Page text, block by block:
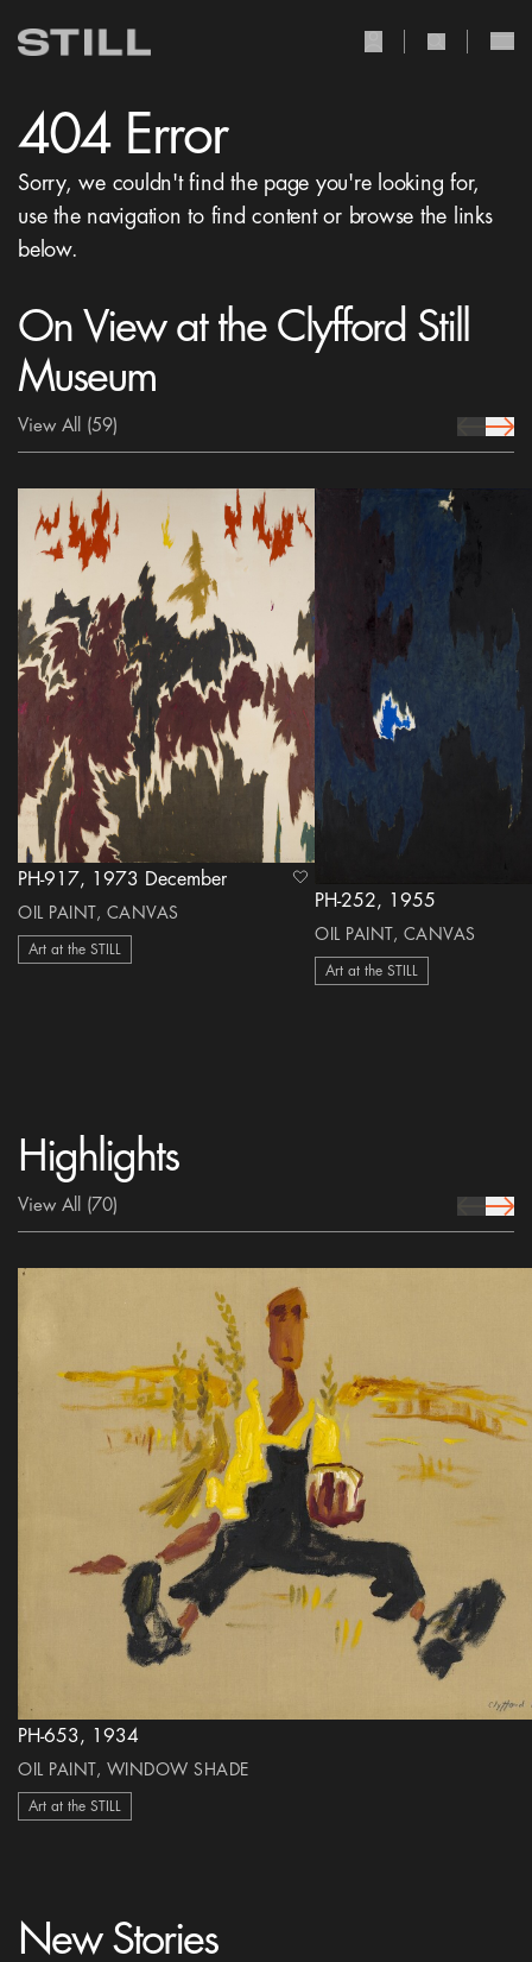
404 Error
Sorry, we couldn't find the page you're looking for,
use the navigation to find content or browse the links
below.
On View at the Clyfford Still
Museum
View All (59) prev Icon
next
PH-917, 1973 December
OIL PAINT, CANVAS
Art at the STILL
heart Icon
PH-252, 1955
OIL PAINT, CANVAS
Art at the STILL
Highlights
View All (70) prev Icon
next
PH-653, 1934
OIL PAINT, WINDOW SHADE
Art at the STILL
New Stories